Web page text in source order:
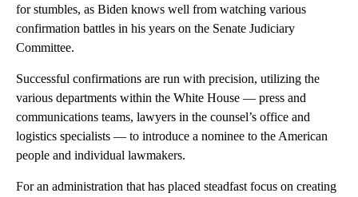
for stumbles, as Biden knows well from watching various
confirmation battles in his years on the Senate Judiciary
Committee.
Successful confirmations are run with precision, utilizing the
various departments within the White House — press and
communications teams, lawyers in the counsel’s office and
logistics specialists — to introduce a nominee to the American
people and individual lawmakers.
For an administration that has placed steadfast focus on creating